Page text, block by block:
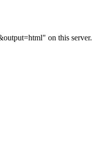
on this server.